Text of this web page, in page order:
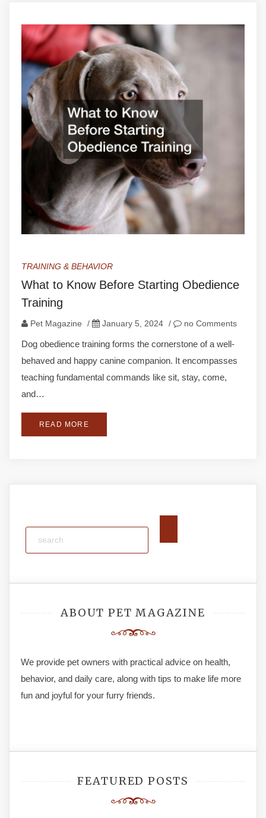
TRAINING & BEHAVIOR
What to Know Before Starting Obedience
Training
Pet Magazine / January 5, 2024 / no Comments
Dog obedience training forms the cornerstone of a well-
behaved and happy canine companion. It encompasses
teaching fundamental commands like sit, stay, come,
and…
READ MORE
ABOUT PET MAGAZINE
We provide pet owners with practical advice on health,
behavior, and daily care, along with tips to make life more
fun and joyful for your furry friends.
FEATURED POSTS